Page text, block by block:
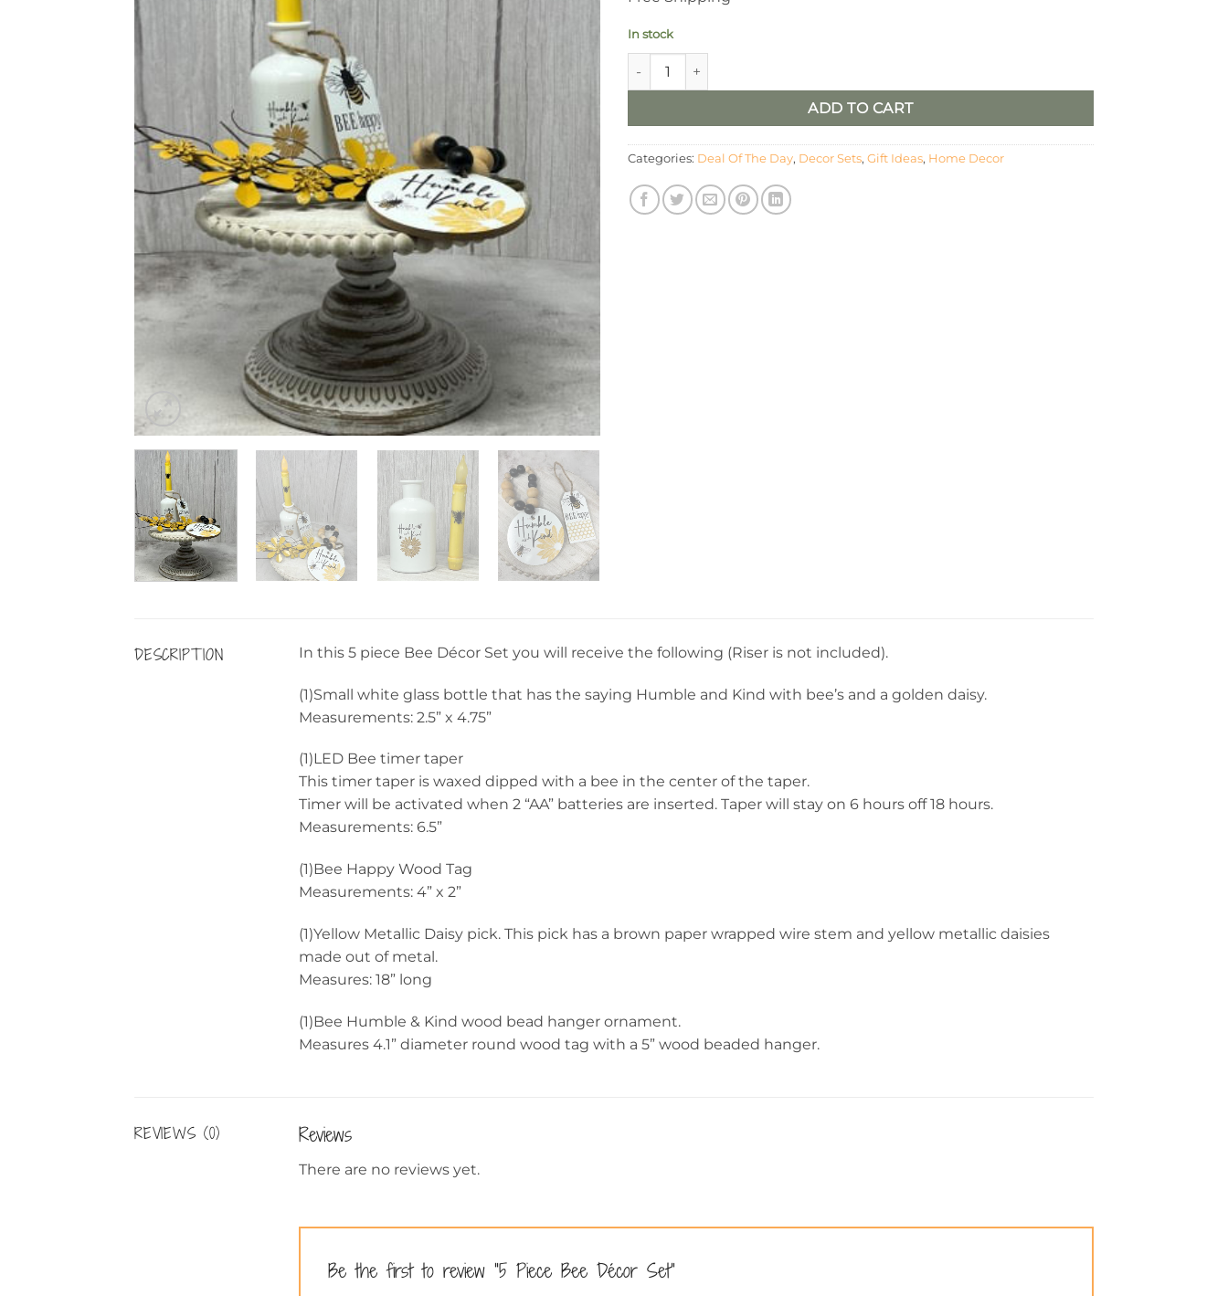
In stock
5 Piece Bee Décor Set quantity
ADD TO CART
Categories: Deal Of The Day, Decor Sets, Gift Ideas, Home Decor
DESCRIPTION In this 5 piece Bee Décor Set you will receive the following (Riser is not included).
(1)Small white glass bottle that has the saying Humble and Kind with bee’s and a golden daisy.
Measurements: 2.5” x 4.75”
(1)LED Bee timer taper
This timer taper is waxed dipped with a bee in the center of the taper.
Timer will be activated when 2 “AA” batteries are inserted. Taper will stay on 6 hours off 18 hours.
Measurements: 6.5”
(1)Bee Happy Wood Tag
Measurements: 4” x 2”
(1)Yellow Metallic Daisy pick. This pick has a brown paper wrapped wire stem and yellow metallic daisies
made out of metal.
Measures: 18” long
(1)Bee Humble & Kind wood bead hanger ornament.
Measures 4.1” diameter round wood tag with a 5” wood beaded hanger.
REVIEWS (0) Reviews
There are no reviews yet.
Be the first to review “5 Piece Bee Décor Set”